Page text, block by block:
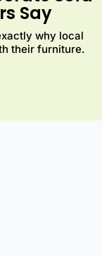
Say
why local
their furniture.